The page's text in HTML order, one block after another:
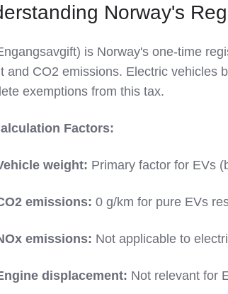
Norway's
is Norway's one-time
and CO2 emissions. Electric vehicles
exemptions from this tax.
Factors:
weight: Primary factor for EVs
emissions: 0 g/km for pure EVs
emissions: Not applicable to
displacement: Not relevant for